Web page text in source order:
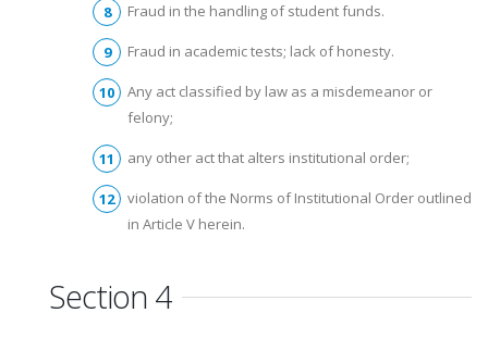
Fraud in the handling of student funds.
Fraud in academic tests; lack of honesty.
Any act classified by law as a misdemeanor or
felony;
any other act that alters institutional order;
violation of the Norms of Institutional Order outlined
in Article V herein.
Section 4